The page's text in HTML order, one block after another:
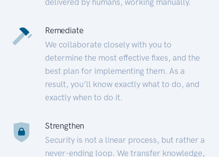
Remediate
We collaborate closely with you to
determine the most effective fixes, and the
best plan for implementing them. As a
result, you’ll know exactly what to do, and
exactly when to do it.
Strengthen
Security is not a linear process, but rather a
never-ending loop. We transfer knowledge,